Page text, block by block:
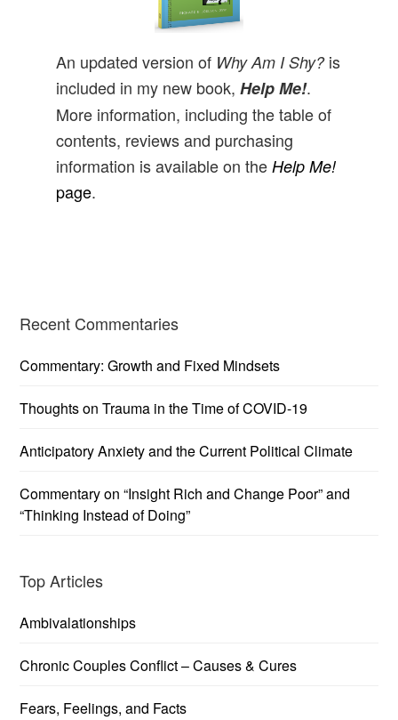
An updated version of Why Am I Shy?is
included in my new book, Help Me!.
More information, including the table of
contents, reviews and purchasing
information is available on the Help Me!
page.
Primary
Sidebar
Recent Commentaries
Commentary: Growth and Fixed Mindsets
Thoughts on Trauma in the Time of COVID-19
Anticipatory Anxiety and the Current Political Climate
Commentary on “Insight Rich and Change Poor” and
“Thinking Instead of Doing”
Top Articles
Ambivalationships
Chronic Couples Conflict – Causes & Cures
Fears, Feelings, and Facts